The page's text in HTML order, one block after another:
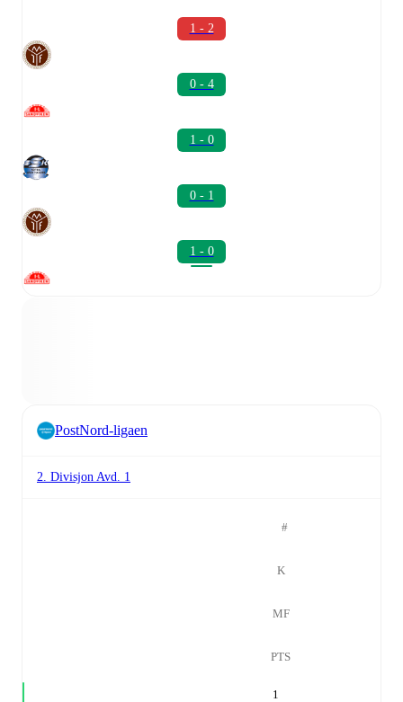
1 - 2
0 - 4
1 - 0
0 - 1
1 - 0
PostNord-ligaen
2. Divisjon Avd. 1
#
K
MF
PTS
1